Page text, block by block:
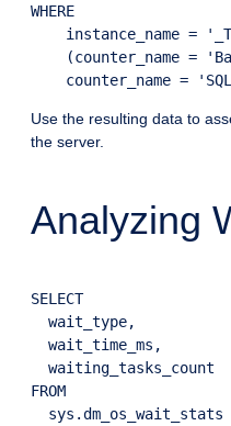
WHERE
instance_name =
(counter_name =
Use the resulting data to
the server.
Analyzing
SELECT
  wait_type,
  wait_time_ms,
  waiting_tasks_count
FROM
  sys.dm_os_wait_stats